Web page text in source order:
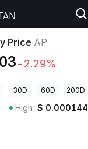
Party Price AP
Price AP
-2.29%
30D 60D 200D
High $ 0.000144